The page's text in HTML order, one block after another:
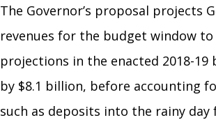
The Governor’s proposal projects
revenues for the budget window to
projections in the enacted 2018-19
by $8.1 billion, before accounting
such as deposits into the rainy day